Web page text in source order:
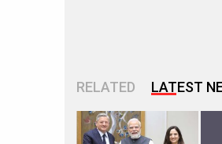
RELATED LATEST